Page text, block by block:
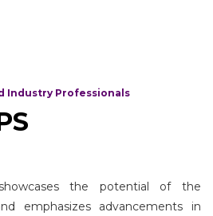
Industry Professionals
the potential of the
emphasizes advancements in